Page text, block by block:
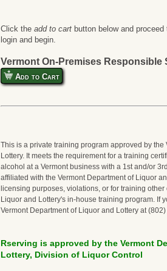
Click theadd to cart button below and
login and begin.
Vermont On-Premises Responsible
Add to Cart
This is a private training program approved by the
Lottery. It meets the requirement for a training
alcohol at a Vermont business with a 1st and/or
affiliated with the Vermont Department of Liquor
licensing purposes, violations, or for training
Liquor and Lottery's in-house training program. If
Vermont Department of Liquor and Lottery at (802)
Rserving is approved by the Vermont
Lottery, Division of Liquor Control